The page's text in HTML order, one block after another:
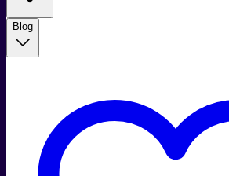
Blog